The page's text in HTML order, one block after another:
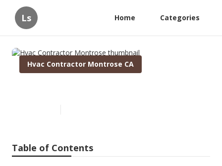
Ls Home Categories
Hvac Contractor Montrose CA
Table of Contents